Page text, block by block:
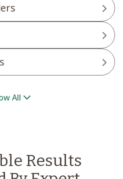
All
Results